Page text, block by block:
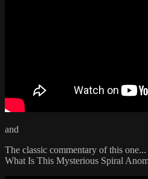
and
The classic commentary of this one...
What Is This Mysterious Spiral